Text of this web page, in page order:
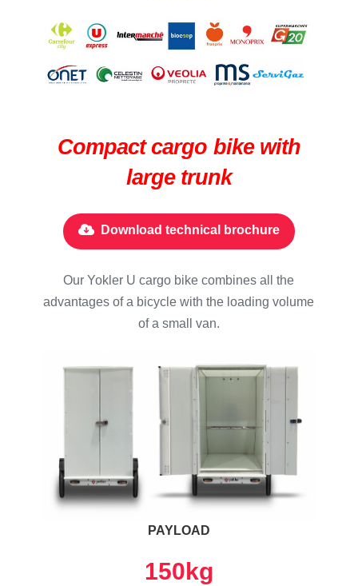
Compact cargo bike with
large trunk
Download technical brochure
Our Yokler U cargo bike combines all the
advantages of a bicycle with the loading volume
of a small van.
PAYLOAD
150 kg